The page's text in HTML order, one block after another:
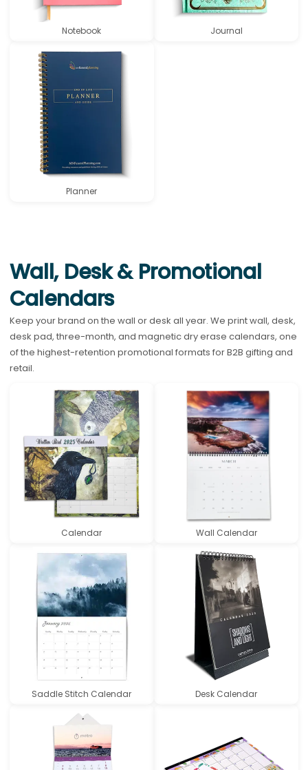
Notebook Journal
Planner
Wall, Desk & Promotional
Calendars
Keep your brand on the wall or desk all year. We print wall, desk,
desk pad, three-month, and magnetic dry erase calendars, one
of the highest-retention promotional formats for B2B gifting and
retail.
Calendar Wall Calendar
Saddle Stitch Calendar Desk Calendar